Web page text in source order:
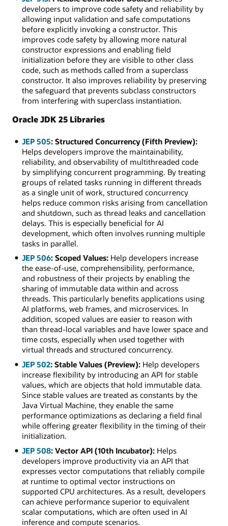
developers to improve code safety and reliability by
allowing input validation and safe computations
before explicitly invoking a constructor. This
improves code safety by allowing more natural
constructor expressions and enabling field
initialization before they are visible to other class
code, such as methods called from a superclass
constructor. It also improves reliability by preserving
the safeguard that prevents subclass constructors
from interfering with superclass instantiation.
Oracle JDK 25 Libraries
JEP 505: Structured Concurrency (Fifth Preview):
Helps developers improve the maintainability,
reliability, and observability of multithreaded code
by simplifying concurrent programming. By treating
groups of related tasks running in different threads
as a single unit of work, structured concurrency
helps reduce common risks arising from cancellation
and shutdown, such as thread leaks and cancellation
delays. This is especially beneficial for AI
development, which often involves running multiple
tasks in parallel.
JEP 506: Scoped Values:Help developers increase
the ease-of-use, comprehensibility, performance,
and robustness of their projects by enabling the
sharing of immutable data within and across
threads. This particularly benefits applications using
AI platforms, web frames, and microservices. In
addition, scoped values are easier to reason with
than thread-local variables and have lower space and
time costs, especially when used together with
virtual threads and structured concurrency.
JEP 502: Stable Values (Preview):Help developers
increase flexibility by introducing an API for stable
values, which are objects that hold immutable data.
Since stable values are treated as constants by the
Java Virtual Machine, they enable the same
performance optimizations as declaring a field final
while offering greater flexibility in the timing of their
initialization.
JEP 508: Vector API (10th Incubator):Helps
developers improve productivity via an API that
expresses vector computations that reliably compile
at runtime to optimal vector instructions on
supported CPU architectures. As a result, developers
can achieve performance superior to equivalent
scalar computations, which are often used in AI
inference and compute scenarios.